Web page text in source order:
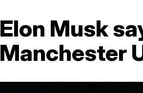
Elon Musk
Manchester